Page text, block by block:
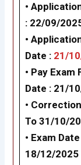
•
: 22/09/
•
Date : 21/
• Pay Exam
Date : 21/
•
To 31/10/
• Exam
18/12/2025